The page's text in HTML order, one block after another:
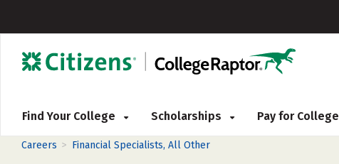
Find Your College Scholarships Pay for College
Careers > Financial Specialists, All Other